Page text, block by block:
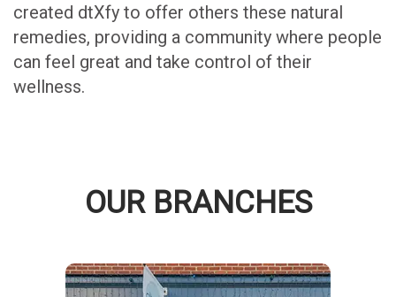
created dtXfy to offer others these natural
remedies, providing a community where people
can feel great and take control of their
wellness.
OUR BRANCHES